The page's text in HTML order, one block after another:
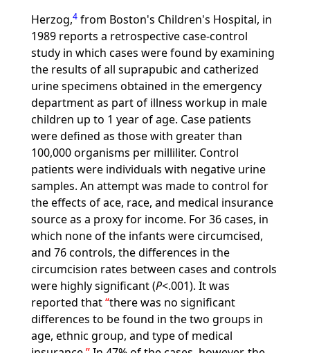
Herzog,4from Boston's Children's Hospital, in
1989 reports a retrospective case-control
study in which cases were found by examining
the results of all suprapubic and catherized
urine specimens obtained in the emergency
department as part of illness workup in male
children up to 1 year of age. Case patients
were defined as those with greater than
100,000 organisms per milliliter. Control
patients were individuals with negative urine
samples. An attempt was made to control for
the effects of ace, race, and medical insurance
source as a proxy for income. For 36 cases, in
which none of the infants were circumcised,
and 76 controls, the differences in the
circumcision rates between cases and controls
were highly significant (P<.001). It was
reported that there was no significant
differences to be found in the two groups in
age, ethnic group, and type of medical